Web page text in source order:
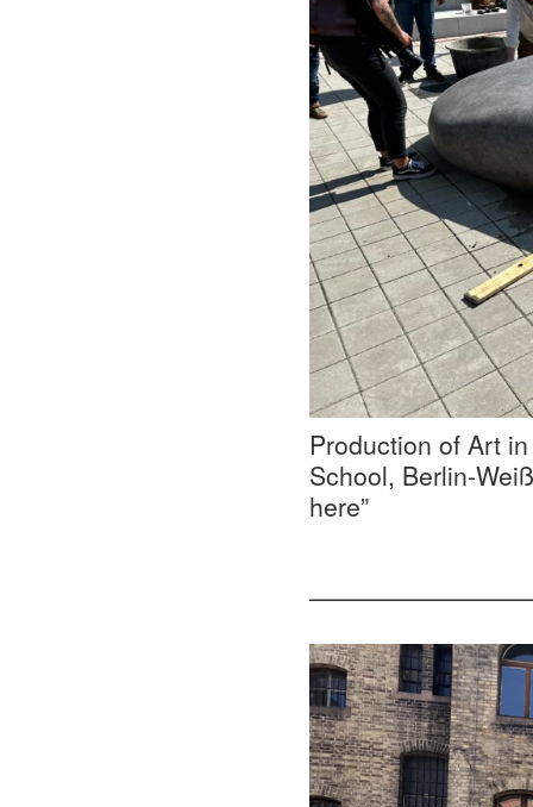
Production of Art
School, Berlin-
here”